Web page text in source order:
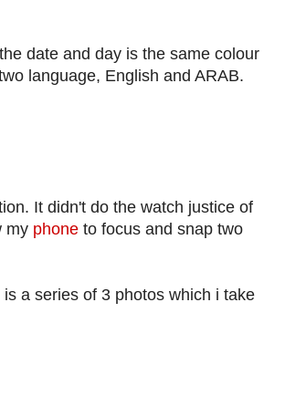
date and day is the same colour
language, English and ARAB.
It didn't do the watch justice of
my phone to focus and snap two
a series of 3 photos which i take